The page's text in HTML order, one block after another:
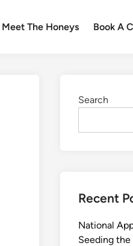
Meet The Honeys Book A
Search
Recent
National
Seeding the